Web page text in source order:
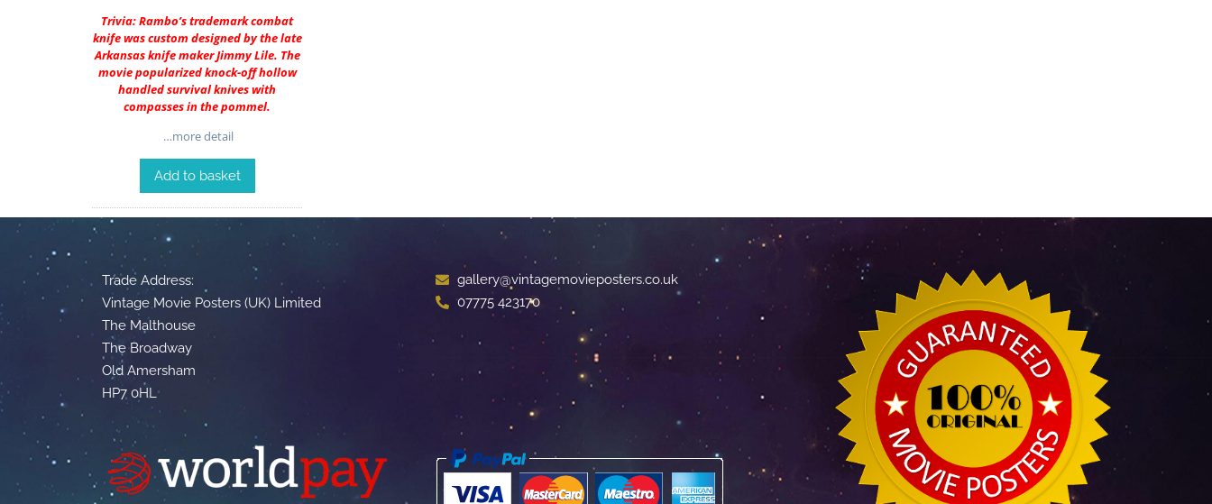
Trivia: Rambo’s trademark combat
knife was custom designed by the late
Arkansas knife maker Jimmy Lile. The
movie popularized knock-off hollow
handled survival knives with
compasses in the pommel.
…more detail
Add to basket
Trade Address:
Vintage Movie Posters (UK) Limited
The Malthouse
The Broadway
Old Amersham
HP7 0HL
gallery@vintagemovieposters.co.uk
07775 423170